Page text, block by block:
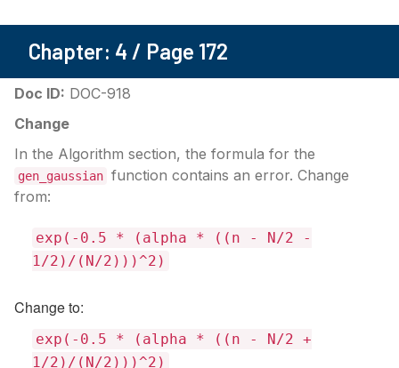
Chapter: 4 / Page 172
Doc ID: DOC-918
Change
In the Algorithm section, the formula for the
gen_gaussian function contains an error. Change
from:
exp(-0.5 * (alpha * ((n - N/2 -
1/2)/(N/2)))^2)
Change to:
exp(-0.5 * (alpha * ((n - N/2 +
1/2)/(N/2)))^2)